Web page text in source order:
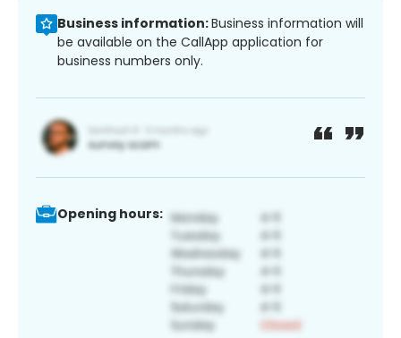
Business information:Business information will
be available on the CallApp application for
business numbers only.
Opening hours: